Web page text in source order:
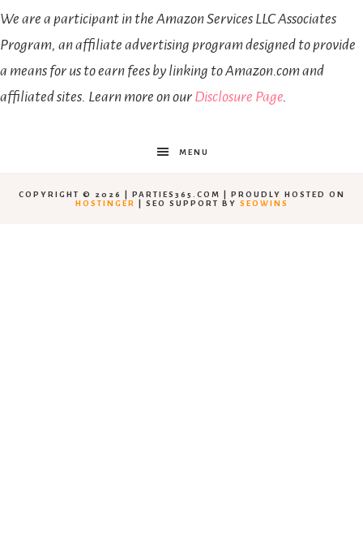
We are a participant in the Amazon Services LLC Associates
Program, an affiliate advertising program designed to provide
a means for us to earn fees by linking to Amazon.com and
affiliated sites. Learn more on our Disclosure Page.
MENU
COPYRIGHT © 2026 | PARTIES365.COM | PROUDLY HOSTED ON
HOSTINGER
| SEO SUPPORT BY SEOWINS